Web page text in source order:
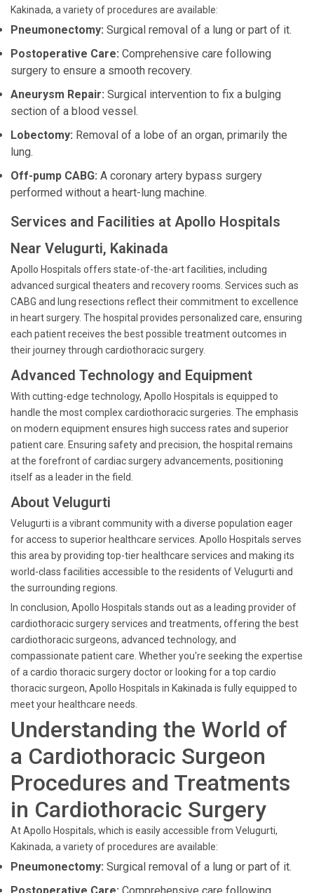
Kakinada, a variety of procedures are available:
Pneumonectomy: Surgical removal of a lung or part of it.
Postoperative Care: Comprehensive care following
surgery to ensure a smooth recovery.
Aneurysm Repair: Surgical intervention to fix a bulging
section of a blood vessel.
Lobectomy: Removal of a lobe of an organ, primarily the
lung.
Off-pump CABG: A coronary artery bypass surgery
performed without a heart-lung machine.
Services and Facilities at Apollo Hospitals
Near Velugurti, Kakinada
Apollo Hospitals offers state-of-the-art facilities, including
advanced surgical theaters and recovery rooms. Services such as
CABG and lung resections reflect their commitment to excellence
in heart surgery. The hospital provides personalized care, ensuring
each patient receives the best possible treatment outcomes in
their journey through cardiothoracic surgery.
Advanced Technology and Equipment
With cutting-edge technology, Apollo Hospitals is equipped to
handle the most complex cardiothoracic surgeries. The emphasis
on modern equipment ensures high success rates and superior
patient care. Ensuring safety and precision, the hospital remains
at the forefront of cardiac surgery advancements, positioning
itself as a leader in the field.
About Velugurti
Velugurti is a vibrant community with a diverse population eager
for access to superior healthcare services. Apollo Hospitals serves
this area by providing top-tier healthcare services and making its
world-class facilities accessible to the residents of Velugurti and
the surrounding regions.
In conclusion, Apollo Hospitals stands out as a leading provider of
cardiothoracic surgery services and treatments, offering the best
cardiothoracic surgeons, advanced technology, and
compassionate patient care. Whether you're seeking the expertise
of a cardio thoracic surgery doctor or looking for a top cardio
thoracic surgeon, Apollo Hospitals in Kakinada is fully equipped to
meet your healthcare needs.
Understanding the World of
a Cardiothoracic Surgeon
Procedures and Treatments
in Cardiothoracic Surgery
At Apollo Hospitals, which is easily accessible from Velugurti,
Kakinada, a variety of procedures are available:
Pneumonectomy: Surgical removal of a lung or part of it.